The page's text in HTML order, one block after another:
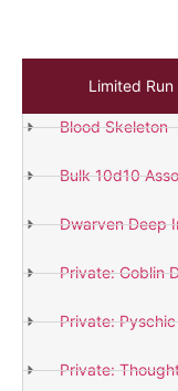
Limited Run
Blood Skeleton
Bulk 10d10
Dwarven Deep
Private: Goblin
Private:
Private: